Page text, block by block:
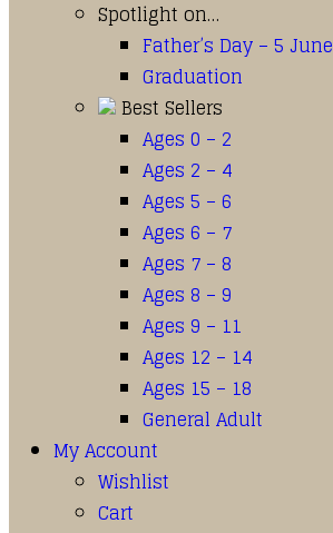
Spotlight on…
Father’s Day – 5 June
Graduation
Best Sellers
Ages 0 – 2
Ages 2 – 4
Ages 5 – 6
Ages 6 – 7
Ages 7 – 8
Ages 8 – 9
Ages 9 – 11
Ages 12 – 14
Ages 15 – 18
General Adult
My Account
Wishlist
Cart